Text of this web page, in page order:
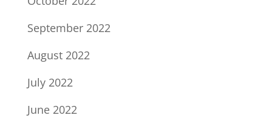
September 2022
August 2022
July 2022
June 2022